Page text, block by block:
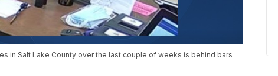
in Salt Lake County over the last couple of weeks is behind bars